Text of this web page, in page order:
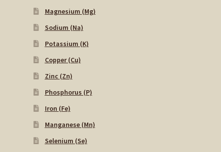
Magnesium (Mg)
Sodium (Na)
Potassium (K)
Copper (Cu)
Zinc (Zn)
Phosphorus (P)
Iron (Fe)
Manganese (Mn)
Selenium (Se)